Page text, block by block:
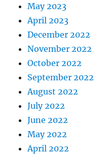
May 2023
April 2023
December 2022
November 2022
October 2022
September 2022
August 2022
July 2022
June 2022
May 2022
April 2022